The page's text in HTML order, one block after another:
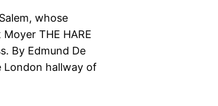
whose
THE HARE
By Edmund De
London hallway of